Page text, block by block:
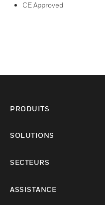
CE Approved
PRODUITS
SOLUTIONS
SECTEURS
ASSISTANCE